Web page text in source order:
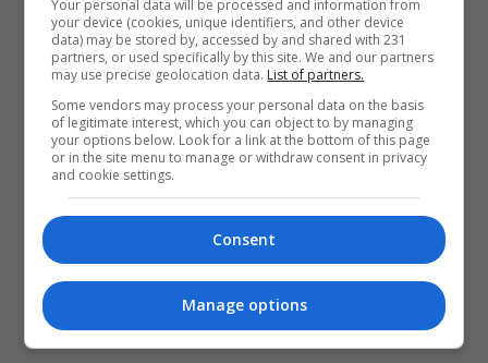
المزيد
Your personal data will be processed and information from
your device (cookies, unique identifiers, and other device
data) may be stored by, accessed by and shared with 231
partners, or used specifically by this site. We and our partners
may use precise geolocation data. List of partners.
Some vendors may process your personal data on the basis
of legitimate interest, which you can object to by managing
your options below. Look for a link at the bottom of this page
or in the site menu to manage or withdraw consent in privacy
and cookie settings.
Consent
Manage options